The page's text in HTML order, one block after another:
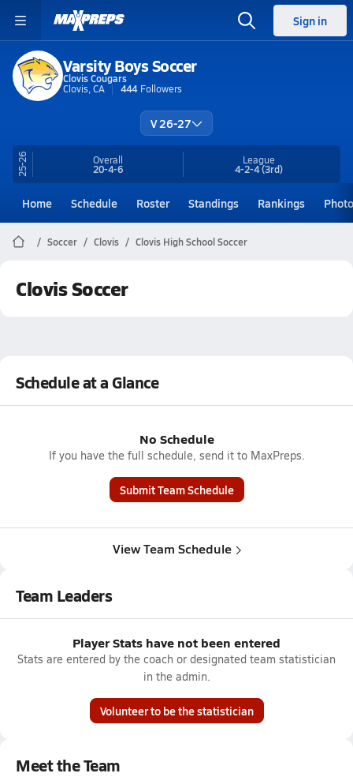
Sign in
Varsity Boys Soccer
Clovis Cougars
Clovis, CA
444 Followers
V 26-27
25-26 Overall
20-4-6
League
4-2-4(3rd)
Home Schedule Roster Standings Rankings
Soccer Clovis Clovis High School Soccer
Clovis Soccer
Schedule at a Glance
No Schedule
If you have the full schedule, send it to MaxPreps.
Submit Team Schedule
View Team Schedule
Team Leaders
Player Stats have not been entered
Stats are entered by the coach or designated team statistician
in the admin.
Volunteer to be the statistician
Meet the Team